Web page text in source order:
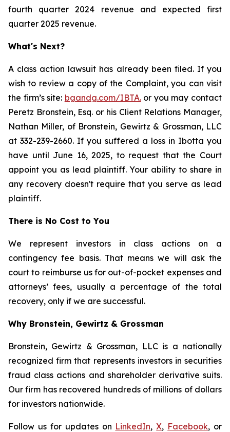
fourth quarter 2024 revenue and expected first
quarter 2025 revenue.
What's Next?
A class action lawsuit has already been filed. If you
wish to review a copy of the Complaint, you can visit
the firm’s site: bgandg.com/IBTA.or you may contact
Peretz Bronstein, Esq. or his Client Relations Manager,
Nathan Miller, of Bronstein, Gewirtz & Grossman, LLC
at 332-239-2660. If you suffered a loss in Ibotta you
have until June 16, 2025, to request that the Court
appoint you as lead plaintiff. Your ability to share in
any recovery doesn't require that you serve as lead
plaintiff.
There is No Cost to You
We represent investors in class actions on a
contingency fee basis. That means we will ask the
court to reimburse us for out-of-pocket expenses and
attorneys’ fees, usually a percentage of the total
recovery, only if we are successful.
Why Bronstein, Gewirtz & Grossman
Bronstein, Gewirtz & Grossman, LLC is a nationally
recognized firm that represents investors in securities
fraud class actions and shareholder derivative suits.
Our firm has recovered hundreds of millions of dollars
for investors nationwide.
Follow us for updates on LinkedIn,X, Facebook, or